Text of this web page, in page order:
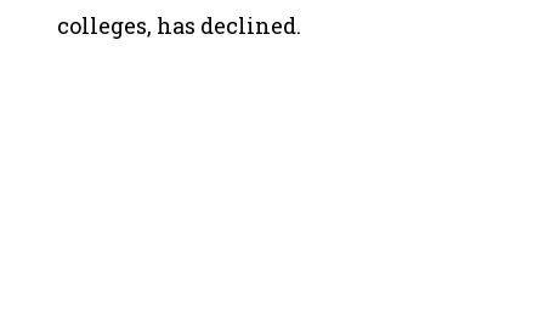
colleges, has declined.